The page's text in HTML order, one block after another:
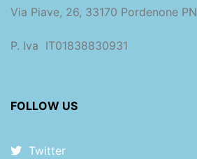
Via Piave, 26, 33170 Pordenone PN
P. Iva IT01838830931
FOLLOW US
Twitter